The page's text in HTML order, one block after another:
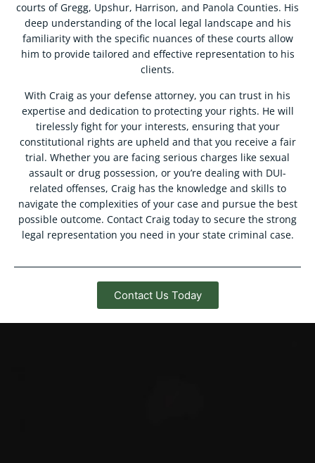
courts of Gregg, Upshur, Harrison, and Panola Counties. His
deep understanding of the local legal landscape and his
familiarity with the specific nuances of these courts allow
him to provide tailored and effective representation to his
clients.
With Craig as your defense attorney, you can trust in his
expertise and dedication to protecting your rights. He will
tirelessly fight for your interests, ensuring that your
constitutional rights are upheld and that you receive a fair
trial. Whether you are facing serious charges like sexual
assault or drug possession, or you’re dealing with DUI-
related offenses, Craig has the knowledge and skills to
navigate the complexities of your case and pursue the best
possible outcome. Contact Craig today to secure the strong
legal representation you need in your state criminal case.
Contact Us Today